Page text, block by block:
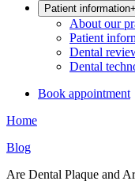
Patient information+
About our
Patient
Dental
Dental
Book appointment
Home
Blog
Are Dental Plaque and